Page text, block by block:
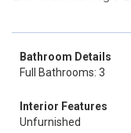
Bathroom Details
Full Bathrooms: 3
Interior Features
Unfurnished